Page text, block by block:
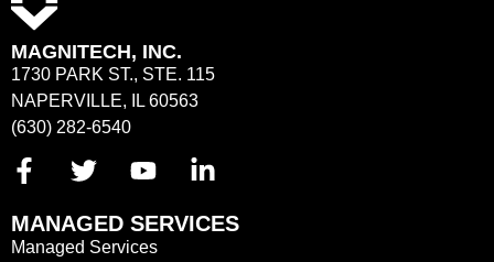
MAGNITECH, INC.
1730 PARK ST., STE. 115
NAPERVILLE, IL 60563
(630) 282-6540
MANAGED SERVICES
Managed Services